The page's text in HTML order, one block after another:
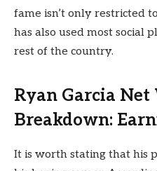
fame isn’t only restricted
has also used most social
rest of the country.
Ryan Garcia
Breakdown:
It is worth stating that his